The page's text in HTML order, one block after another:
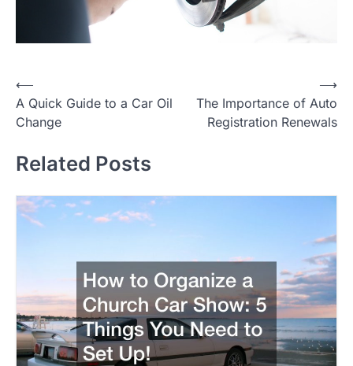
P
o
t
a
a
t
i
⟵
A Quick Guide to a Car Oil
Change
The Importance of Auto
Registration Renewals
⟶
Related Posts